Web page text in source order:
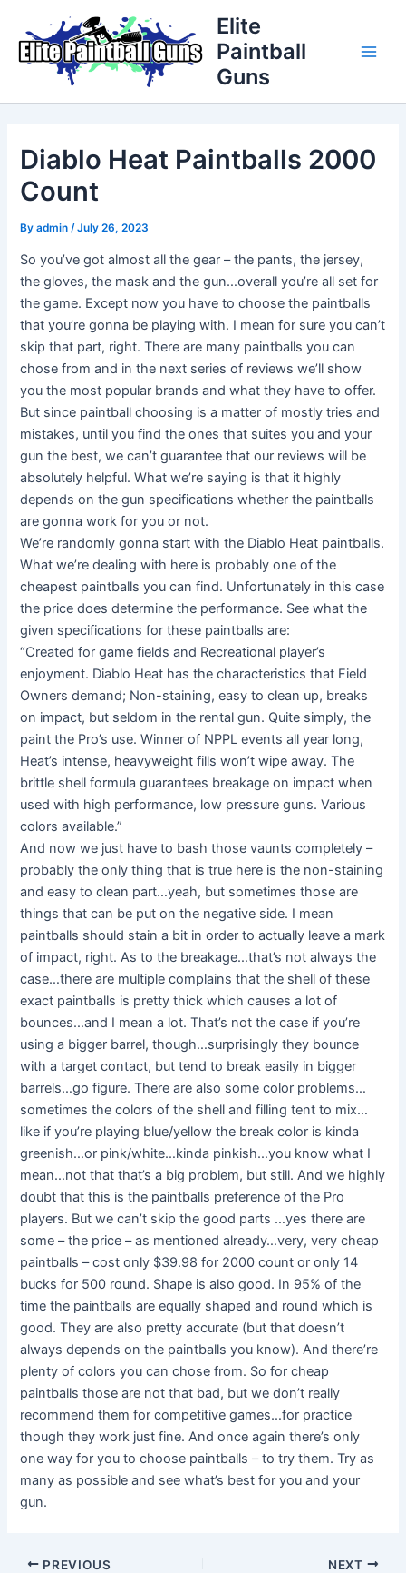
content
Elite
Paintball
Guns
Diablo Heat Paintballs 2000
Count
Byadmin/July 26, 2023
So you’ve got almost all the gear – the pants, the jersey,
the gloves, the mask and the gun…overall you’re all set for
the game. Except now you have to choose the paintballs
that you’re gonna be playing with. I mean for sure you can’t
skip that part, right. There are many paintballs you can
chose from and in the next series of reviews we’ll show
you the most popular brands and what they have to offer.
But since paintball choosing is a matter of mostly tries and
mistakes, until you find the ones that suites you and your
gun the best, we can’t guarantee that our reviews will be
absolutely helpful. What we’re saying is that it highly
depends on the gun specifications whether the paintballs
are gonna work for you or not.
We’re randomly gonna start with the Diablo Heat paintballs.
What we’re dealing with here is probably one of the
cheapest paintballs you can find. Unfortunately in this case
the price does determine the performance. See what the
given specifications for these paintballs are:
“Created for game fields and Recreational player’s
enjoyment. Diablo Heat has the characteristics that Field
Owners demand; Non-staining, easy to clean up, breaks
on impact, but seldom in the rental gun. Quite simply, the
paint the Pro’s use. Winner of NPPL events all year long,
Heat’s intense, heavyweight fills won’t wipe away. The
brittle shell formula guarantees breakage on impact when
used with high performance, low pressure guns. Various
colors available.”
And now we just have to bash those vaunts completely –
probably the only thing that is true here is the non-staining
and easy to clean part…yeah, but sometimes those are
things that can be put on the negative side. I mean
paintballs should stain a bit in order to actually leave a mark
of impact, right. As to the breakage…that’s not always the
case…there are multiple complains that the shell of these
exact paintballs is pretty thick which causes a lot of
bounces…and I mean a lot. That’s not the case if you’re
using a bigger barrel, though…surprisingly they bounce
with a target contact, but tend to break easily in bigger
barrels…go figure. There are also some color problems…
sometimes the colors of the shell and filling tent to mix…
like if you’re playing blue/yellow the break color is kinda
greenish…or pink/white…kinda pinkish…you know what I
mean…not that that’s a big problem, but still. And we highly
doubt that this is the paintballs preference of the Pro
players. But we can’t skip the good parts …yes there are
some – the price – as mentioned already…very, very cheap
paintballs – cost only $39.98 for 2000 count or only 14
bucks for 500 round. Shape is also good. In 95% of the
time the paintballs are equally shaped and round which is
good. They are also pretty accurate (but that doesn’t
always depends on the paintballs you know). And there’re
plenty of colors you can chose from. So for cheap
paintballs those are not that bad, but we don’t really
recommend them for competitive games…for practice
though they work just fine. And once again there’s only
one way for you to choose paintballs – to try them. Try as
many as possible and see what’s best for you and your
gun.
navigation
PREVIOUS NEXT